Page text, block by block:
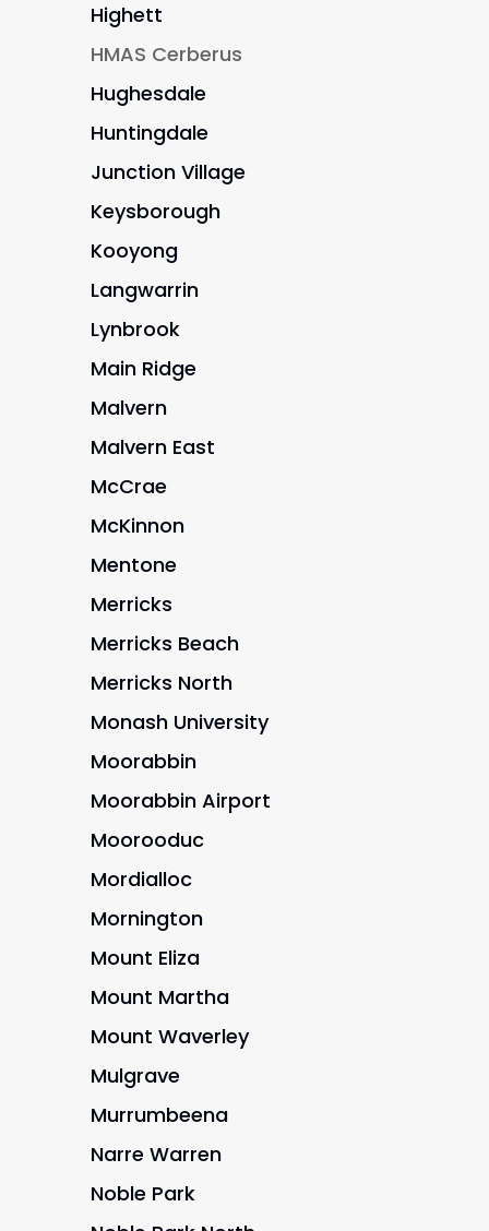
Highett
HMAS Cerberus
Hughesdale
Huntingdale
Junction Village
Keysborough
Kooyong
Langwarrin
Lynbrook
Main Ridge
Malvern
Malvern East
McCrae
McKinnon
Mentone
Merricks
Merricks Beach
Merricks North
Monash University
Moorabbin
Moorabbin Airport
Moorooduc
Mordialloc
Mornington
Mount Eliza
Mount Martha
Mount Waverley
Mulgrave
Murrumbeena
Narre Warren
Noble Park